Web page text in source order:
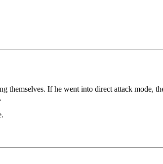
themselves. If he went into direct attack mode,